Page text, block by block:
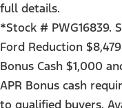
full details.
*Stock # PWG16839.
Ford Reduction
Bonus Cash $1,000
APR Bonus cash
to qualified buyers.